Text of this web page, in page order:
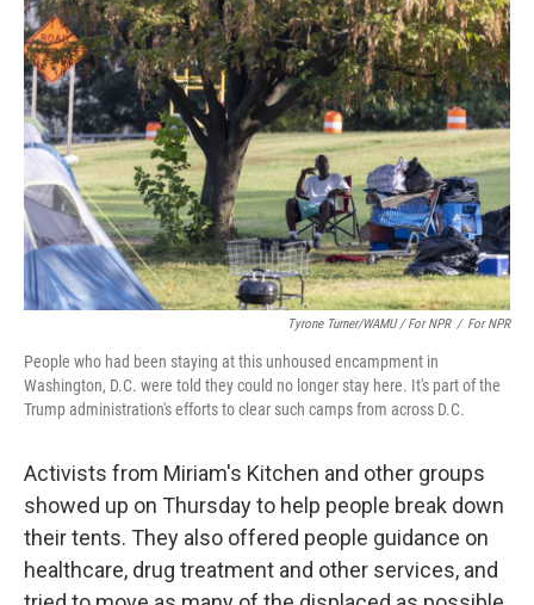
Tyrone Turner/WAMU / For NPR / For NPR
People who had been staying at this unhoused encampment in
Washington, D.C. were told they could no longer stay here. It's part of the
Trump administration's efforts to clear such camps from across D.C.
Activists from Miriam's Kitchen and other groups
showed up on Thursday to help people break down
their tents. They also offered people guidance on
healthcare, drug treatment and other services, and